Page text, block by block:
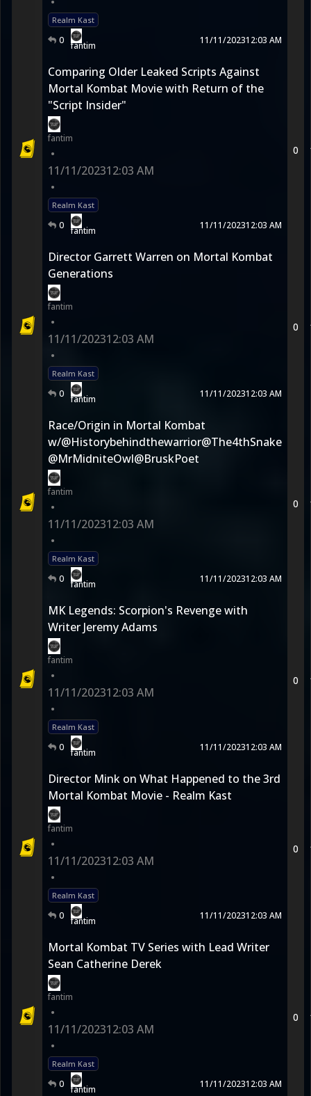
Realm Kast
0 fantim 11/11/202312:03 AM
Comparing Older Leaked Scripts Against
Mortal Kombat Movie with Return of the
"Script Insider"
fantim
•
11/11/202312:03 AM
•
Realm Kast
0 fantim 11/11/202312:03 AM
0
Director Garrett Warren on Mortal Kombat
Generations
fantim
•
11/11/202312:03 AM
•
Realm Kast
0 fantim 11/11/202312:03 AM
0
Race/Origin in Mortal Kombat
w/@Historybehindthewarrior@The4thSnake
@MrMidniteOwl@BruskPoet
fantim
•
11/11/202312:03 AM
•
Realm Kast
0 fantim 11/11/202312:03 AM
0
MK Legends: Scorpion's Revenge with
Writer Jeremy Adams
fantim
•
11/11/202312:03 AM
•
Realm Kast
0 fantim 11/11/202312:03 AM
0
Director Mink on What Happened to the 3rd
Mortal Kombat Movie - Realm Kast
fantim
•
11/11/202312:03 AM
•
Realm Kast
0 fantim 11/11/202312:03 AM
0
Mortal Kombat TV Series with Lead Writer
Sean Catherine Derek
fantim
•
11/11/202312:03 AM
•
Realm Kast
0 fantim 11/11/202312:03 AM
0